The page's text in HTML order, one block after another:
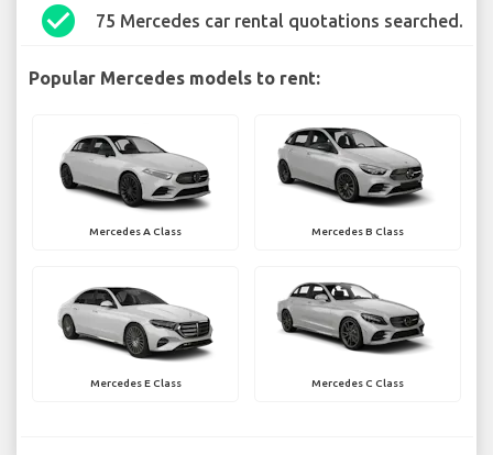
check_circle 75 Mercedes car rental quotations searched.
Popular Mercedes models to rent:
Mercedes A Class Mercedes B Class
Mercedes E Class Mercedes C Class